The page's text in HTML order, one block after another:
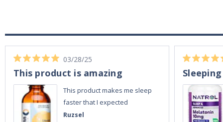
Ruzsel
03/28/25
This product is amazing
This product makes me sleep
faster that I expected